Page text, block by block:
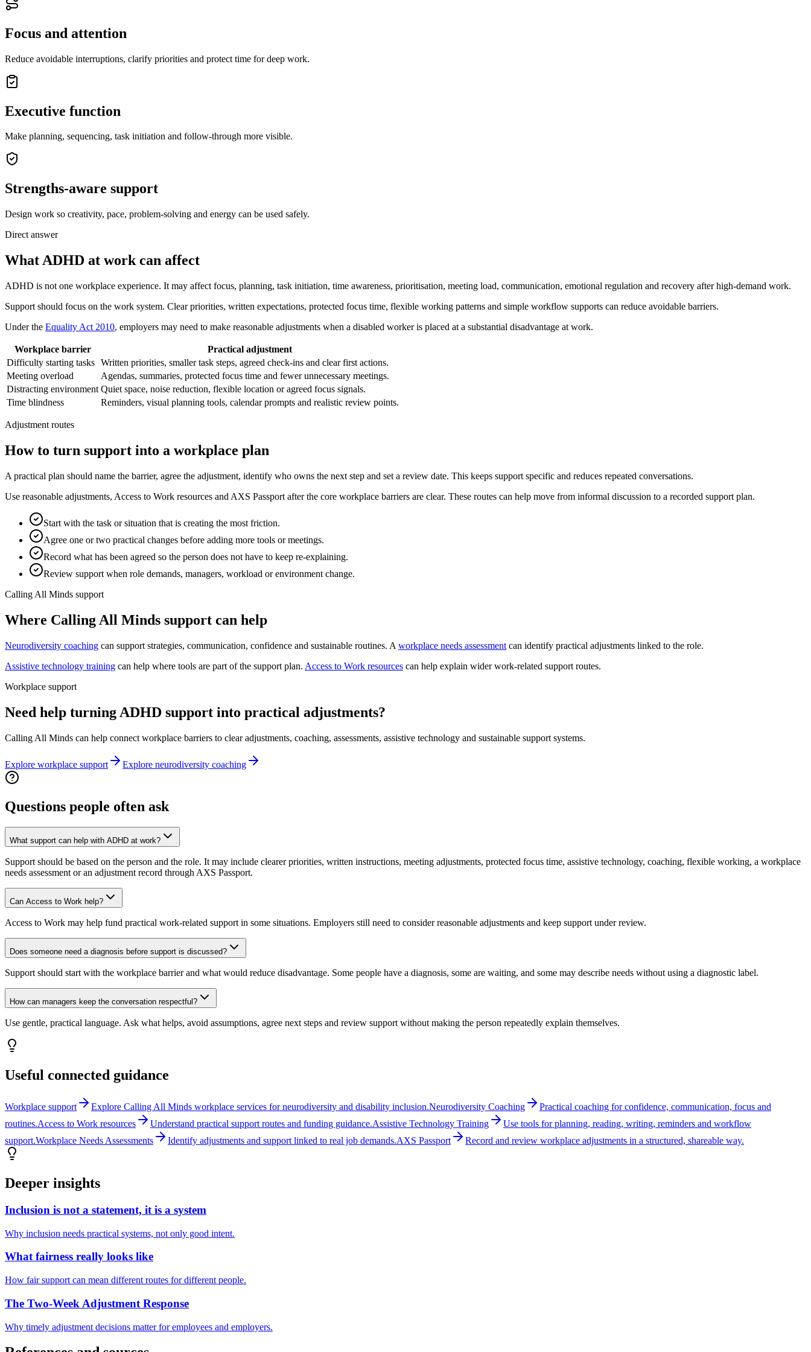
Focus and attention
Reduce avoidable interruptions, clarify priorities and protect time for deep work.
Executive function
Make planning, sequencing, task initiation and follow-through more visible.
Strengths-aware support
Design work so creativity, pace, problem-solving and energy can be used safely.
Direct answer
What ADHD at work can affect
ADHD is not one workplace experience. It may affect focus, planning, task initiation, time awareness, prioritisation, meeting load, communication, emotional regulation and recovery after high-demand work.
Support should focus on the work system. Clear priorities, written expectations, protected focus time, flexible working patterns and simple workflow supports can reduce avoidable barriers.
Under the Equality Act 2010, employers may need to make reasonable adjustments when a disabled worker is placed at a substantial disadvantage at work.
Workplace barrier
Practical adjustment
Difficulty starting tasks Written priorities, smaller task steps, agreed check-ins and clear first actions.
Meeting overload
Agendas, summaries, protected focus time and fewer unnecessary meetings.
Distracting environment Quiet space, noise reduction, flexible location or agreed focus signals.
Time blindness
Reminders, visual planning tools, calendar prompts and realistic review points.
Adjustment routes
How to turn support into a workplace plan
A practical plan should name the barrier, agree the adjustment, identify who owns the next step and set a review date. This keeps support specific and reduces repeated conversations.
Use reasonable adjustments, Access to Work resources and AXS Passport after the core workplace barriers are clear. These routes can help move from informal discussion to a recorded support plan.
Start with the task or situation that is creating the most friction.
Agree one or two practical changes before adding more tools or meetings.
Record what has been agreed so the person does not have to keep re-explaining.
Review support when role demands, managers, workload or environment change.
Calling All Minds support
Where Calling All Minds support can help
Neurodiversity coaching can support strategies, communication, confidence and sustainable routines. A workplace needs assessment can identify practical adjustments linked to the role.
Assistive technology training can help where tools are part of the support plan. Access to Work resources can help explain wider work-related support routes.
Workplace support
Need help turning ADHD support into practical adjustments?
Calling All Minds can help connect workplace barriers to clear adjustments, coaching, assessments, assistive technology and sustainable support systems.
Explore workplace support Explore neurodiversity coaching
Questions people often ask
What support can help with ADHD at work?
Support should be based on the person and the role. It may include clearer priorities, written instructions, meeting adjustments, protected focus time, assistive technology, coaching, flexible working, a workplace
needs assessment or an adjustment record through AXS Passport.
Can Access to Work help?
Access to Work may help fund practical work-related support in some situations. Employers still need to consider reasonable adjustments and keep support under review.
Does someone need a diagnosis before support is discussed?
Support should start with the workplace barrier and what would reduce disadvantage. Some people have a diagnosis, some are waiting, and some may describe needs without using a diagnostic label.
How can managers keep the conversation respectful?
Use gentle, practical language. Ask what helps, avoid assumptions, agree next steps and review support without making the person repeatedly explain themselves.
Useful connected guidance
Workplace support Explore Calling All Minds workplace services for neurodiversity and disability inclusion.Neurodiversity Coaching
Practical coaching for confidence, communication, focus and
routines.Access to Work resources Understand practical support routes and funding guidance.Assistive Technology Training
Use tools for planning, reading, writing, reminders and workflow
support.Workplace Needs Assessments Identify adjustments and support linked to real job demands.AXS Passport Record and review workplace adjustments in a structured, shareable way.
Deeper insights
Inclusion is not a statement, it is a system
Why inclusion needs practical systems, not only good intent.
What fairness really looks like
How fair support can mean different routes for different people.
The Two-Week Adjustment Response
Why timely adjustment decisions matter for employees and employers.